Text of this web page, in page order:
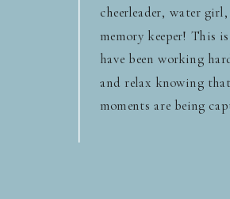
cheerleader, water
memory keeper! This
have been working
and relax knowing
moments are being